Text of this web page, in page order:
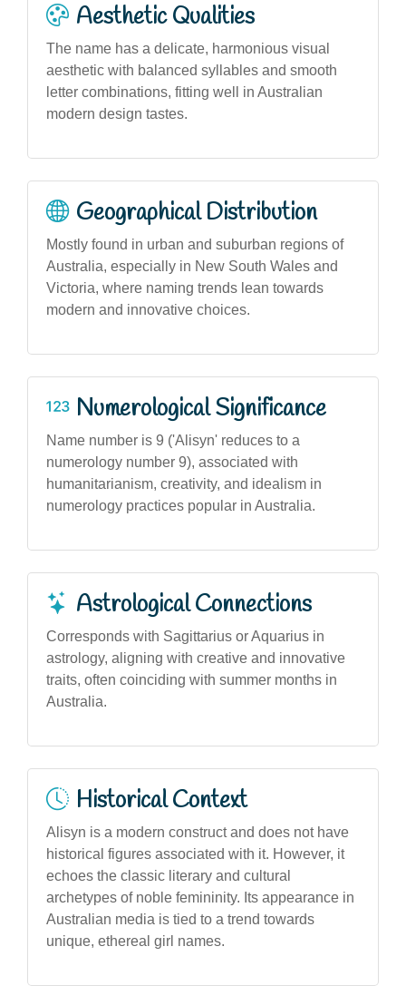
Aesthetic Qualities
The name has a delicate, harmonious visual
aesthetic with balanced syllables and smooth
letter combinations, fitting well in Australian
modern design tastes.
Geographical Distribution
Mostly found in urban and suburban regions of
Australia, especially in New South Wales and
Victoria, where naming trends lean towards
modern and innovative choices.
Numerological Significance
Name number is 9 ('Alisyn' reduces to a
numerology number 9), associated with
humanitarianism, creativity, and idealism in
numerology practices popular in Australia.
Astrological Connections
Corresponds with Sagittarius or Aquarius in
astrology, aligning with creative and innovative
traits, often coinciding with summer months in
Australia.
Historical Context
Alisyn is a modern construct and does not have
historical figures associated with it. However, it
echoes the classic literary and cultural
archetypes of noble femininity. Its appearance in
Australian media is tied to a trend towards
unique, ethereal girl names.